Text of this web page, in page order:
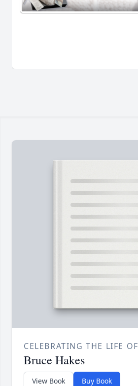
CELEBRATING THE LIFE OF
Bruce Hakes
View Book Buy Book